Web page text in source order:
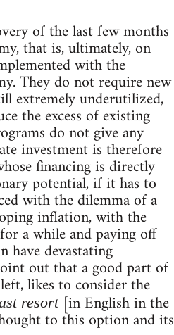
of the last few months
that is, ultimately, on
with the
They do not require new
extremely underutilized,
the excess of existing
do not give any
investment is therefore
financing is directly
potential, if it has to
with the dilemma of a
inflation, with the
a while and paying off
have devastating
out that a good part of
likes to consider the
resort[in English in the
to this option and its